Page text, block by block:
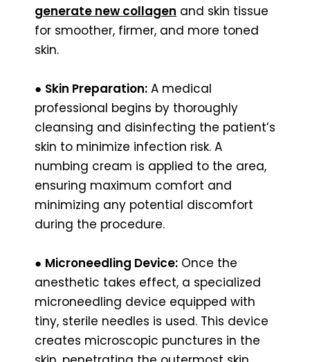
generate new collagen and skin tissue
for smoother, firmer, and more toned
skin.
● Skin Preparation: A medical
professional begins by thoroughly
cleansing and disinfecting the patient’s
skin to minimize infection risk. A
numbing cream is applied to the area,
ensuring maximum comfort and
minimizing any potential discomfort
during the procedure.
● Microneedling Device: Once the
anesthetic takes effect, a specialized
microneedling device equipped with
tiny, sterile needles is used. This device
creates microscopic punctures in the